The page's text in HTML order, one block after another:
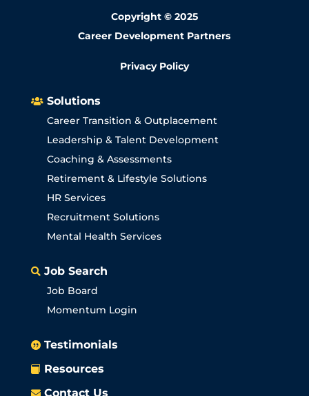
Copyright © 2025
Career Development Partners
Privacy Policy
 Solutions
Career Transition & Outplacement
Leadership & Talent Development
Coaching & Assessments
Retirement & Lifestyle Solutions
HR Services
Recruitment Solutions
Mental Health Services
 Job Search
Job Board
Momentum Login
 Testimonials
 Resources
 Contact Us